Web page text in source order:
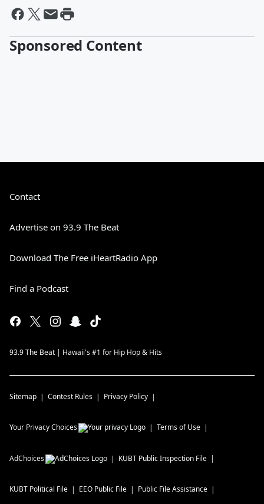
Sponsored Content
Contact
Advertise on 93.9 The Beat
Download The Free iHeartRadio App
Find a Podcast
93.9 The Beat | Hawaii's #1 for Hip Hop & Hits
Sitemap Contest Rules Privacy Policy
Your Privacy Choices Terms of Use
AdChoices KUBT Public Inspection File
KUBT Political File EEO Public File Public File Assistance